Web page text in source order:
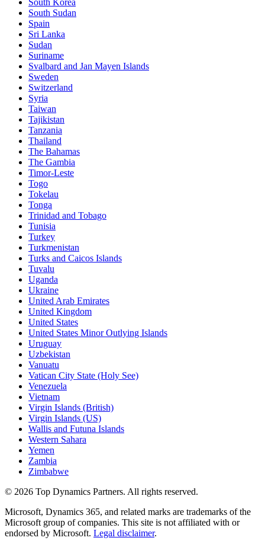
South Sudan
Spain
Sri Lanka
Sudan
Suriname
Svalbard and Jan Mayen Islands
Sweden
Switzerland
Syria
Taiwan
Tajikistan
Tanzania
Thailand
The Bahamas
The Gambia
Timor-Leste
Togo
Tokelau
Tonga
Trinidad and Tobago
Tunisia
Turkey
Turkmenistan
Turks and Caicos Islands
Tuvalu
Uganda
Ukraine
United Arab Emirates
United Kingdom
United States
United States Minor Outlying Islands
Uruguay
Uzbekistan
Vanuatu
Vatican City State (Holy See)
Venezuela
Vietnam
Virgin Islands (British)
Virgin Islands (US)
Wallis and Futuna Islands
Western Sahara
Yemen
Zambia
Zimbabwe
© 2026 Top Dynamics Partners. All rights reserved.
Microsoft, Dynamics 365, and related marks are trademarks of the
Microsoft group of companies. This site is not affiliated with or
endorsed by Microsoft. Legal disclaimer.